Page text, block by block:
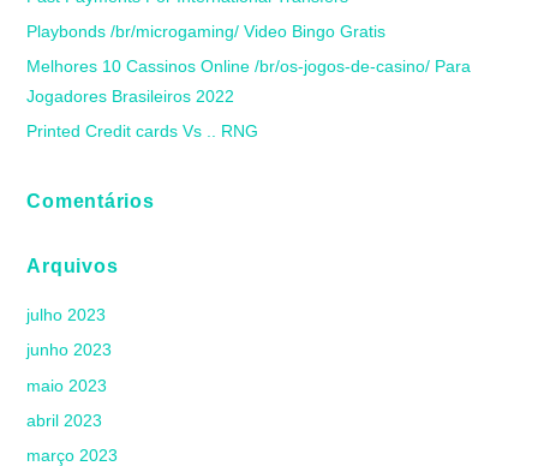
Playbonds /br/microgaming/ Video Bingo Gratis
Melhores 10 Cassinos Online /br/os-jogos-de-casino/ Para
Jogadores Brasileiros 2022
Printed Credit cards Vs .. RNG
Comentários
Arquivos
julho 2023
junho 2023
maio 2023
abril 2023
março 2023